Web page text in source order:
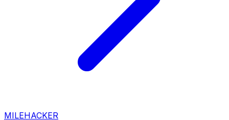
MILEHACKER